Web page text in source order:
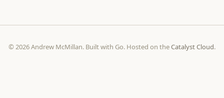
© 2026 Andrew McMillan. Built with Go. Hosted on theCatalyst Cloud.